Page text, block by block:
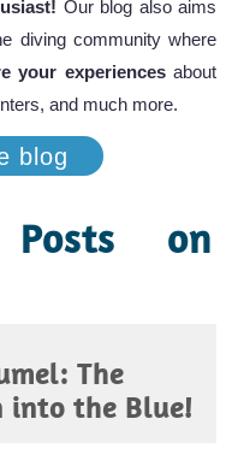
Our blog also aims
diving community where
your experiencesabout
and much more.
blog
on
The
into the Blue!